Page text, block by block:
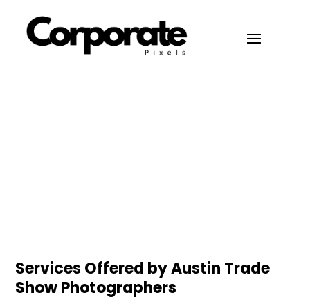
Services Offered by Austin Trade
Show Photographers